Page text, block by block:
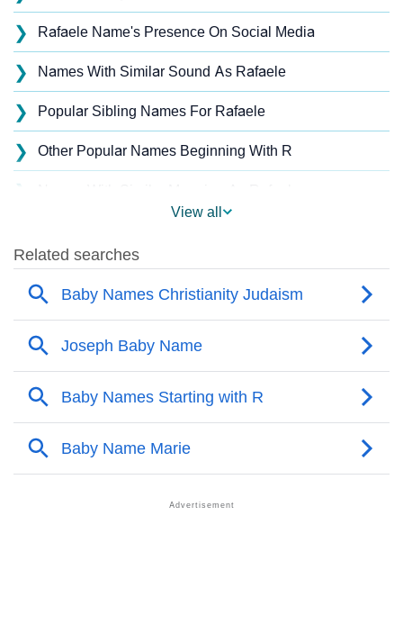
❯ Rafaele Name's Presence On Social Media
❯ Names With Similar Sound As Rafaele
❯ Popular Sibling Names For Rafaele
❯ Other Popular Names Beginning With R
❯
❯ Adorable Nicknames For Rafaele
Rafaele’s Zodiac Sign As Per Western Astrology
Rafaele’s Zodiac Sign And Birth Star As Per Vedic
Astrology
Infographic: Know The Name Rafaele's Personality
As Per Numerology
View all